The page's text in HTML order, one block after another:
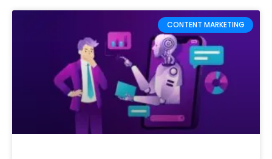
CONTENT MARKETING